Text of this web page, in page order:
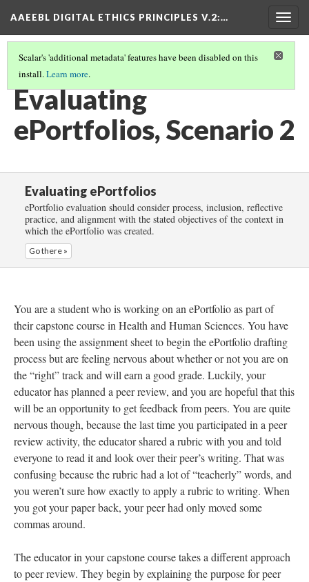
AAEEBL DIGITAL ETHICS PRINCIPLES V.2:…
Scalar's 'additional metadata' features have been disabled on this
install.Learn more.
EVALUATING EPORTFOLIOS
Evaluating
ePortfolios, Scenario 2
Evaluating ePortfolios
ePortfolio evaluation should consider process, inclusion, reflective
practice, and alignment with the stated objectives of the context in
which the ePortfolio was created.
Go there »
You are a student who is working on an ePortfolio as part of
their capstone course in Health and Human Sciences. You have
been using the assignment sheet to begin the ePortfolio drafting
process but are feeling nervous about whether or not you are on
the “right” track and will earn a good grade. Luckily, your
educator has planned a peer review, and you are hopeful that this
will be an opportunity to get feedback from peers. You are quite
nervous though, because the last time you participated in a peer
review activity, the educator shared a rubric with you and told
everyone to read it and look over their peer’s writing. That was
confusing because the rubric had a lot of “teacherly” words, and
you weren’t sure how exactly to apply a rubric to writing. When
you got your paper back, your peer had only moved some
commas around.
The educator in your capstone course takes a different approach
to peer review. They begin by explaining the purpose for peer